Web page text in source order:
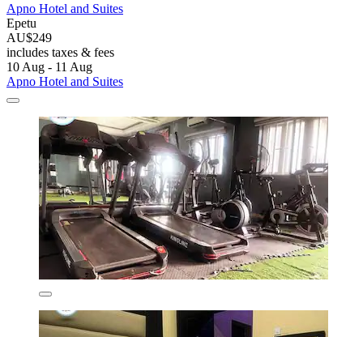
Apno Hotel and Suites
Epetu
AU$249
includes taxes & fees
10 Aug - 11 Aug
Apno Hotel and Suites